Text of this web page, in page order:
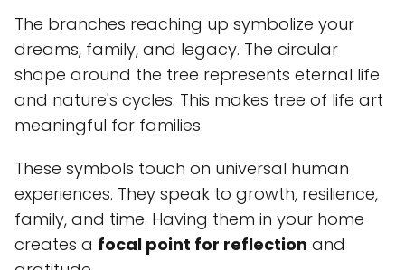
The branches reaching up symbolize your
dreams, family, and legacy. The circular
shape around the tree represents eternal life
and nature's cycles. This makes tree of life art
meaningful for families.
These symbols touch on universal human
experiences. They speak to growth, resilience,
family, and time. Having them in your home
creates a focal point for reflection and